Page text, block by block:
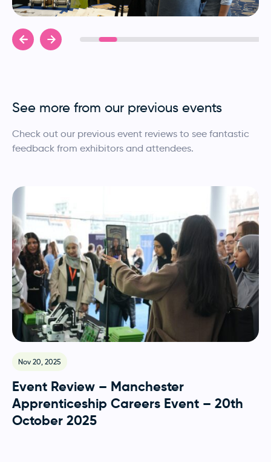
See more from our previous events
Check out our previous event reviews to see fantastic
feedback from exhibitors and attendees.
Nov 20, 2025
Event Review – Manchester
Apprenticeship Careers Event – 20th
October 2025